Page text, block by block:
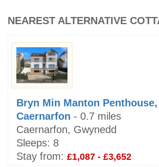
NEAREST ALTERNATIVE
Bryn Min Manton Penthouse,
Caernarfon - 0.7 miles
Caernarfon, Gwynedd
Sleeps: 8
Stay from: £1,087 - £3,652